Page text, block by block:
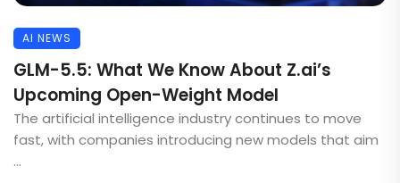
AI NEWS
GLM-5.5: What We Know About Z.ai’s
Upcoming Open-Weight Model
The artificial intelligence industry continues to move
fast, with companies introducing new models that aim
...